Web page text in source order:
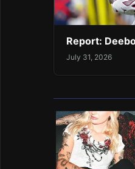
Report:
July 31, 2026